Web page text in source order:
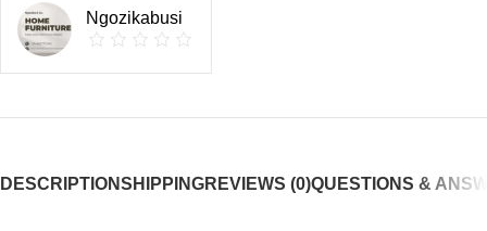
Ngozikabusi
DESCRIPTIONSHIPPINGREVIEWS (0)QUESTIONS &